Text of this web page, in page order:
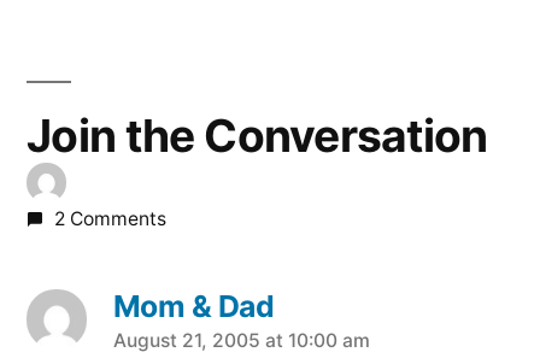
Join the Conversation
2 Comments
Mom & Dad
says:
August 21, 2005 at 10:00 am